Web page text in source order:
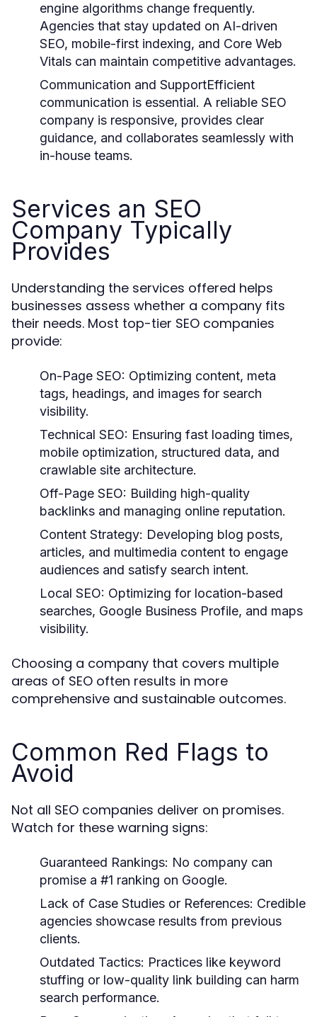
engine algorithms change frequently.
Agencies that stay updated on AI-driven
SEO, mobile-first indexing, and Core Web
Vitals can maintain competitive advantages.
Communication and SupportEfficient
communication is essential. A reliable SEO
company is responsive, provides clear
guidance, and collaborates seamlessly with
in-house teams.
Services an SEO
Company Typically
Provides
Understanding the services offered helps
businesses assess whether a company fits
their needs. Most top-tier SEO companies
provide:
On-Page SEO: Optimizing content, meta
tags, headings, and images for search
visibility.
Technical SEO: Ensuring fast loading times,
mobile optimization, structured data, and
crawlable site architecture.
Off-Page SEO: Building high-quality
backlinks and managing online reputation.
Content Strategy: Developing blog posts,
articles, and multimedia content to engage
audiences and satisfy search intent.
Local SEO: Optimizing for location-based
searches, Google Business Profile, and maps
visibility.
Choosing a company that covers multiple
areas of SEO often results in more
comprehensive and sustainable outcomes.
Common Red Flags to
Avoid
Not all SEO companies deliver on promises.
Watch for these warning signs:
Guaranteed Rankings: No company can
promise a #1 ranking on Google.
Lack of Case Studies or References: Credible
agencies showcase results from previous
clients.
Outdated Tactics: Practices like keyword
stuffing or low-quality link building can harm
search performance.